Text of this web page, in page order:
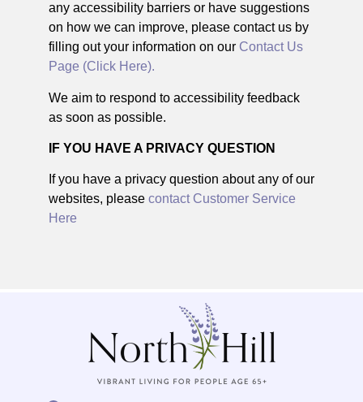
any accessibility barriers or have suggestions
on how we can improve, please contact us by
filling out your information on our Contact Us
Page (Click Here).
We aim to respond to accessibility feedback
as soon as possible.
IF YOU HAVE A PRIVACY QUESTION
If you have a privacy question about any of our
websites, please contact Customer Service
Here